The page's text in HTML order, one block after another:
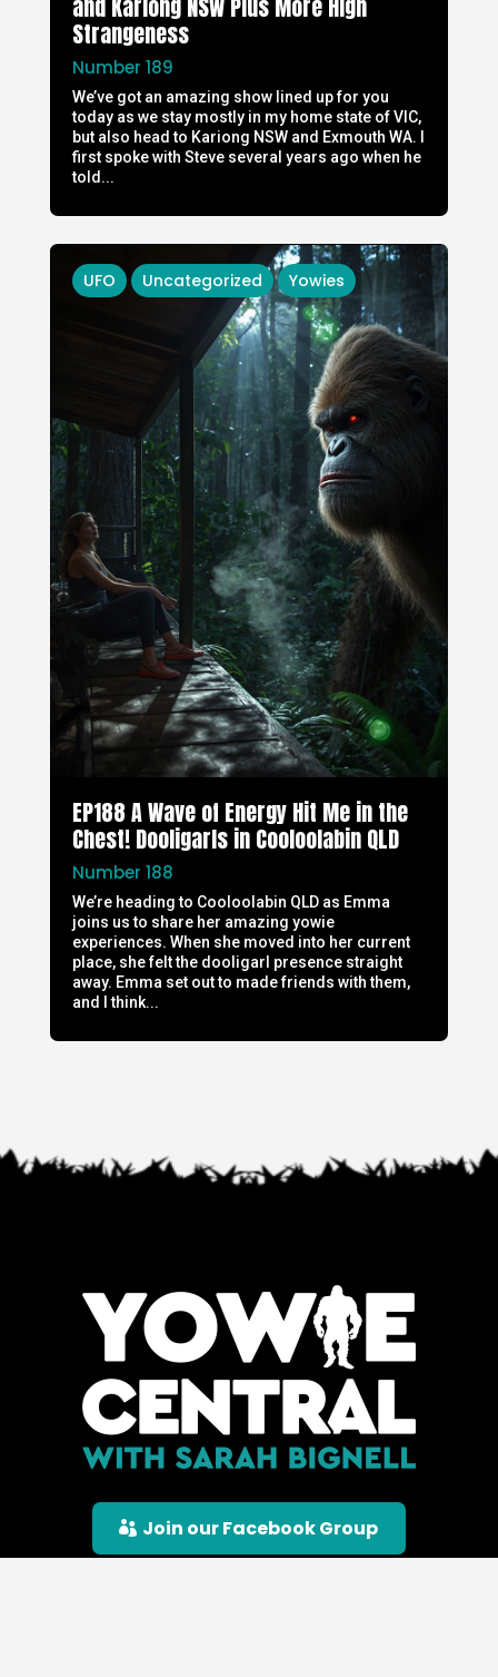
and Kariong NSW Plus More High
Strangeness
Number 189
We’ve got an amazing show lined up for you
today as we stay mostly in my home state of VIC,
but also head to Kariong NSW and Exmouth WA. I
first spoke with Steve several years ago when he
told...
UFO Uncategorized Yowies
EP188 A Wave of Energy Hit Me in the
Chest! Dooligarls in Cooloolabin QLD
Number 188
We’re heading to Cooloolabin QLD as Emma
joins us to share her amazing yowie
experiences. When she moved into her current
place, she felt the dooligarl presence straight
away. Emma set out to made friends with them,
and I think...
Join our Facebook Group